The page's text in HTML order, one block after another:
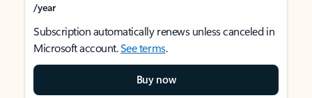
/year
Subscription automatically renews unless canceled in
Microsoft account.See terms.
Buy now